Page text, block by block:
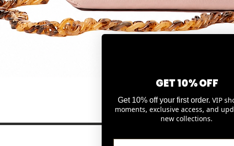
GET 10% OFF
Get 10% off your first order. VIP
moments, exclusive access, and
new collections.